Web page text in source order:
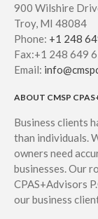
900 Wilshire
Troy, MI 48084
Phone: +1 248
Fax:+1 248 649
Email:
ABOUT CMSP
Business clients
than individuals.
owners need
businesses. Our
CPAS+Advisors
our business